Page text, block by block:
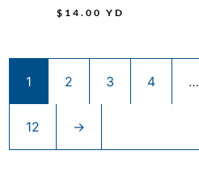
$ 14.00 YD
1 2 3 4 …
12 →